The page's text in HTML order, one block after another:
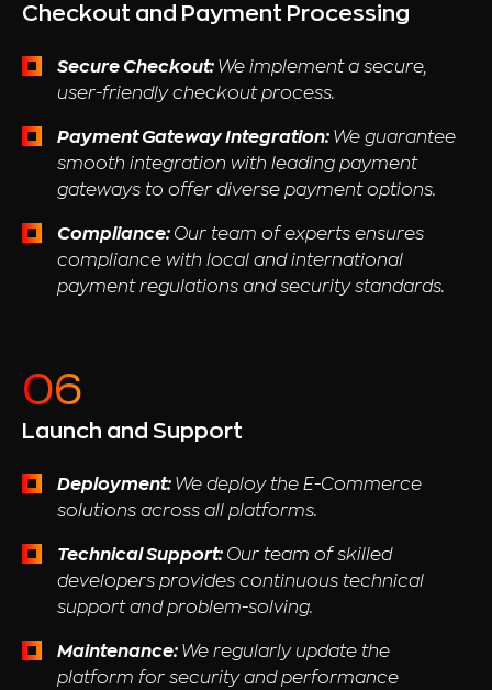
Checkout and Payment Processing
Secure Checkout: We implement a secure,
user-friendly checkout process.
Payment Gateway Integration: We guarantee
smooth integration with leading payment
gateways to offer diverse payment options.
Compliance: Our team of experts ensures
compliance with local and international
payment regulations and security standards.
Launch and Support
Deployment: We deploy the E-Commerce
solutions across all platforms.
Technical Support: Our team of skilled
developers provides continuous technical
support and problem-solving.
Maintenance: We regularly update the
platform for security and performance